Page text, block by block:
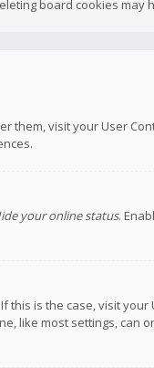
board cookies may
visit your User
your online status.
is the case, visit
like most settings,